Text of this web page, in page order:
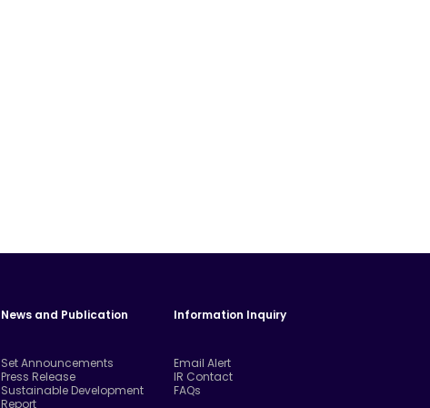
News and Publication Information Inquiry
Set Announcements
Press Release
Sustainable Development
Report
Email Alert
IR Contact
FAQs